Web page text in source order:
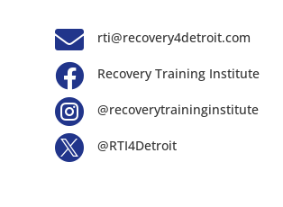
 rti@recovery4detroit.com
 Recovery Training Institute
 @recoverytraininginstitute
 @RTI4Detroit